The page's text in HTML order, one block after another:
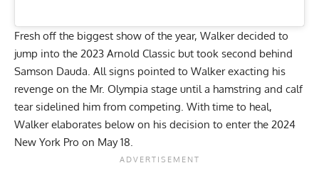
Fresh off the biggest show of the year, Walker decided to
jump into the 2023 Arnold Classic but took second behind
Samson Dauda. All signs pointed to Walker exacting his
revenge on the Mr. Olympia stage until a hamstring and calf
tear sidelined him from competing. With time to heal,
Walker elaborates below on his decision to enter the 2024
New York Pro on May 18